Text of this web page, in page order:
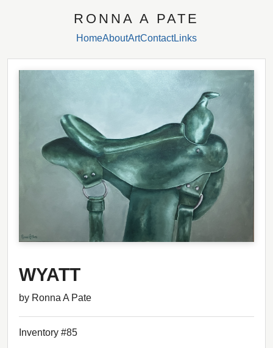
RONNA A PATE
HomeAboutArtContactLinks
WYATT
by Ronna A Pate
Inventory #85